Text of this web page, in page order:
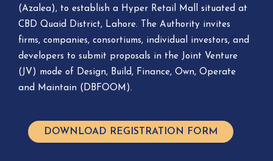
(Azalea), to establish a Hyper Retail Mall situated at
CBD Quaid District, Lahore. The Authority invites
firms, companies, consortiums, individual investors, and
developers to submit proposals in the Joint Venture
(JV) mode of Design, Build, Finance, Own, Operate
and Maintain (DBFOOM).
DOWNLOAD REGISTRATION FORM